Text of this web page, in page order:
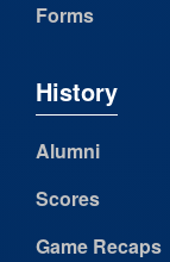
Forms
History
Alumni
Scores
Game Recaps